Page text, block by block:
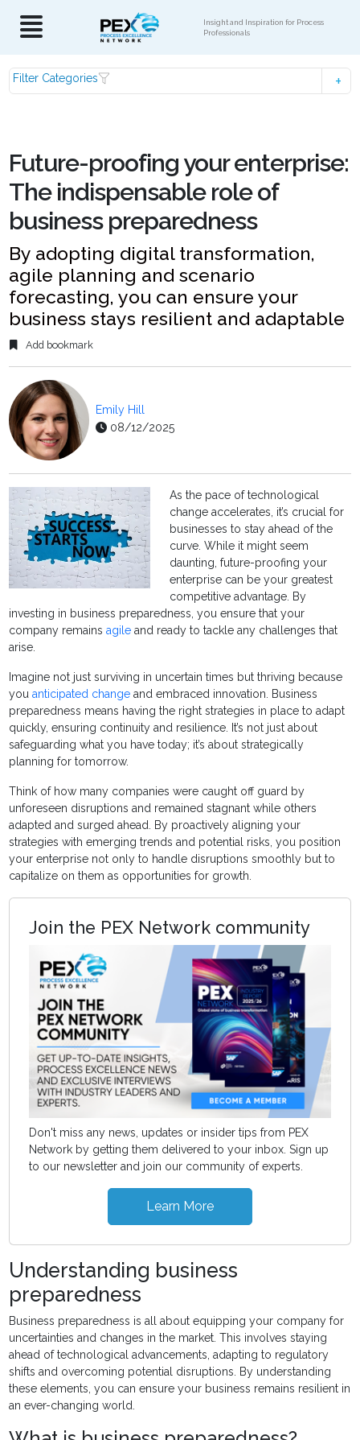
Insight and Inspiration for Process
Professionals
Filter Categories
Future-proofing your enterprise:
The indispensable role of
business preparedness
By adopting digital transformation,
agile planning and scenario
forecasting, you can ensure your
business stays resilient and adaptable
Add bookmark
Emily Hill
08/12/2025
As the pace of technological
change accelerates, it’s crucial for
businesses to stay ahead of the
curve. While it might seem
daunting, future-proofing your
enterprise can be your greatest
competitive advantage. By
investing in business preparedness, you ensure that your
company remainsagile and ready to tackle any challenges that
arise.
Imagine not just surviving in uncertain times but thriving because
youanticipated change and embraced innovation. Business
preparedness means having the right strategies in place to adapt
quickly, ensuring continuity and resilience. It’s not just about
safeguarding what you have today; it’s about strategically
planning for tomorrow.
Think of how many companies were caught off guard by
unforeseen disruptions and remained stagnant while others
adapted and surged ahead. By proactively aligning your
strategies with emerging trends and potential risks, you position
your enterprise not only to handle disruptions smoothly but to
capitalize on them as opportunities for growth.
Join the PEX Network community
Don't miss any news, updates or insider tips from PEX
Network by getting them delivered to your inbox. Sign up
to our newsletter and join our community of experts.
Learn More
Understanding business
preparedness
Business preparedness is all about equipping your company for
uncertainties and changes in the market. This involves staying
ahead of technological advancements, adapting to regulatory
shifts and overcoming potential disruptions. By understanding
these elements, you can ensure your business remains resilient in
an ever-changing world.